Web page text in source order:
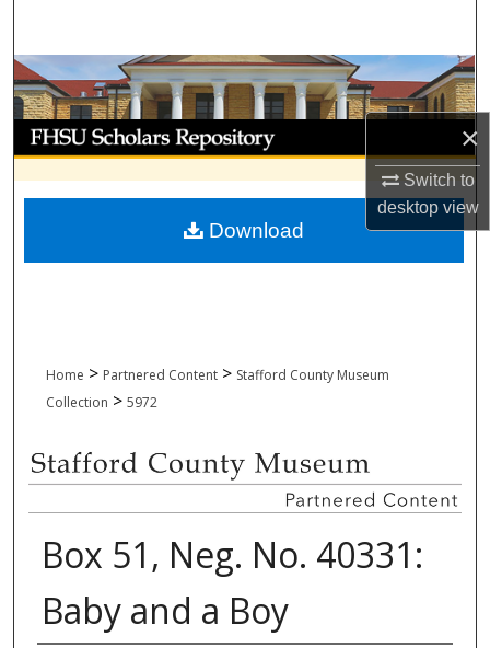
×
Switch to
desktopview
Browse Collections
My Account
About
Digital Commons Network™
Home > Partnered Content > Stafford County Museum
Collection > 5972
Box 51, Neg. No. 40331:
Baby and a Boy
Download